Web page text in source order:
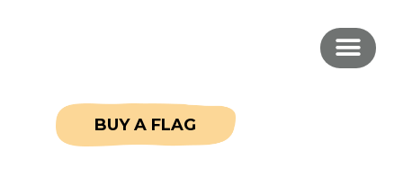
BUY A FLAG